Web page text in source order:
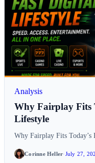
Analysis
Why Fairplay Fits
Lifestyle
Why Fairplay Fits
Corinne Heller·July 27,